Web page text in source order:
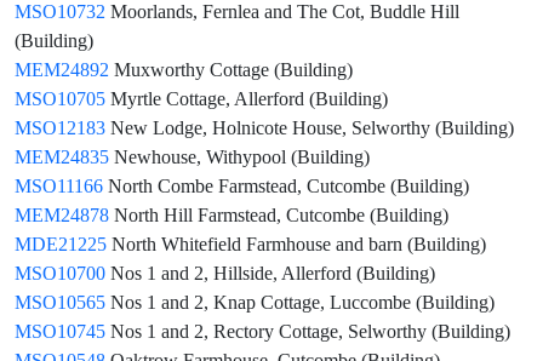
MSO10732 Moorlands, Fernlea and The Cot, Buddle Hill
(Building)
MEM24892 Muxworthy Cottage (Building)
MSO10705 Myrtle Cottage, Allerford (Building)
MSO12183 New Lodge, Holnicote House, Selworthy (Building)
MEM24835 Newhouse, Withypool (Building)
MSO11166 North Combe Farmstead, Cutcombe (Building)
MEM24878 North Hill Farmstead, Cutcombe (Building)
MDE21225 North Whitefield Farmhouse and barn (Building)
MSO10700 Nos 1 and 2, Hillside, Allerford (Building)
MSO10565 Nos 1 and 2, Knap Cottage, Luccombe (Building)
MSO10745 Nos 1 and 2, Rectory Cottage, Selworthy (Building)